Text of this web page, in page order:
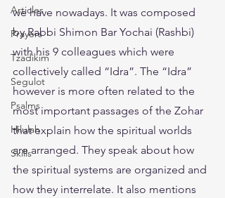
Articles
Prayers
Tzadikim
Segulot
Psalms
Hilulah
Skills
we have nowadays. It was composed
by Rabbi Shimon Bar Yochai (Rashbi)
with his 9 colleagues which were
collectively called “Idra”. The “Idra”
however is more often related to the
most important passages of the Zohar
that explain how the spiritual worlds
are arranged. They speak about how
the spiritual systems are organized and
how they interrelate. It also mentions